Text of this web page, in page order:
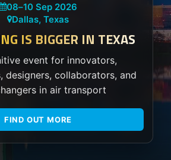
08–10 Sep 2026
Dallas, Texas
IS BIGGER IN TEXAS
event for innovators,
designers, collaborators, and
in air transport
FIND OUT MORE